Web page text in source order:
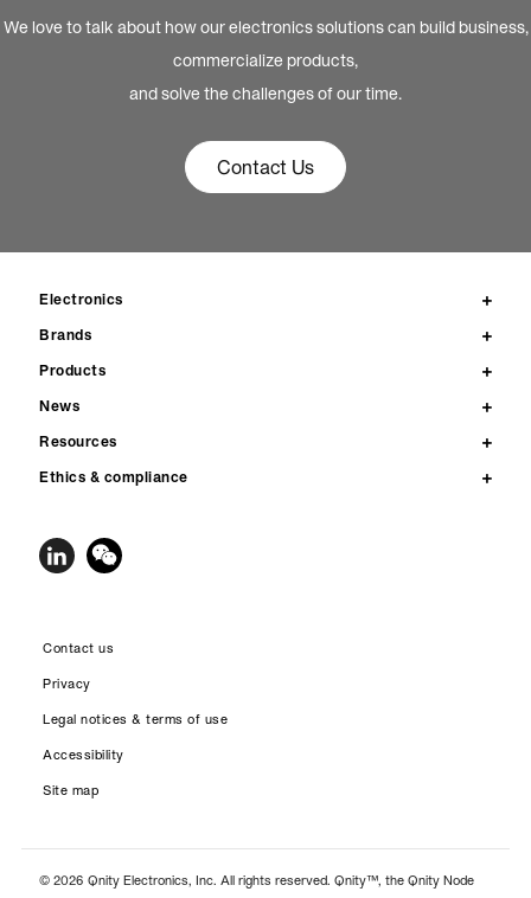
We love to talk about how our electronics solutions can build business,
commercialize products,
and solve the challenges of our time.
Contact Us
Electronics
Brands
Products
News
Resources
Ethics & compliance
Contact us
Privacy
Legal notices & terms of use
Accessibility
Site map
© 2026 Qnity Electronics, Inc. All rights reserved. Qnity™, the Qnity Node